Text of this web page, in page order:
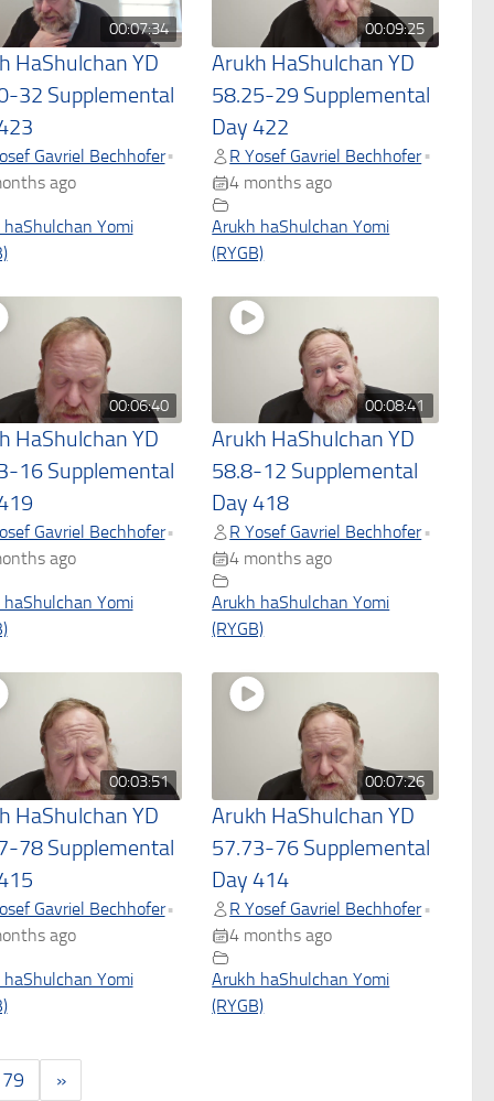
00:07:34
HaShulchan YD
32 Supplemental
Gavriel Bechhofer•
ago
Yomi
00:09:25
Arukh HaShulchan YD
58.25-29 Supplemental
Day 422
R Yosef Gavriel Bechhofer •
4 months ago
Arukh haShulchan Yomi
(RYGB)
00:06:40
HaShulchan YD
16 Supplemental
Gavriel Bechhofer•
ago
Yomi
00:08:41
Arukh HaShulchan YD
58.8-12 Supplemental
Day 418
R Yosef Gavriel Bechhofer •
4 months ago
Arukh haShulchan Yomi
(RYGB)
00:03:51
HaShulchan YD
78 Supplemental
Gavriel Bechhofer•
ago
Yomi
00:07:26
Arukh HaShulchan YD
57.73-76 Supplemental
Day 414
R Yosef Gavriel Bechhofer •
4 months ago
Arukh haShulchan Yomi
(RYGB)
»